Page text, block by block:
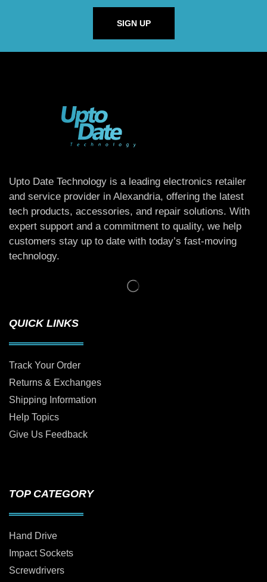
SIGN UP
Upto Date Technology is a leading electronics retailer
and service provider in Alexandria, offering the latest
tech products, accessories, and repair solutions. With
expert support and a commitment to quality, we help
customers stay up to date with today’s fast-moving
technology.
QUICK LINKS
Track Your Order
Returns & Exchanges
Shipping Information
Help Topics
Give Us Feedback
TOP CATEGORY
Hand Drive
Impact Sockets
Screwdrivers